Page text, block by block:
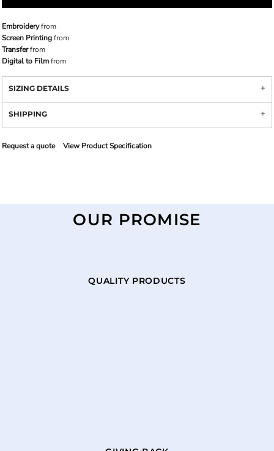
Embroideryfrom
Screen Printingfrom
Transferfrom
Digital to Filmfrom
SIZING DETAILS
SHIPPING
Request a quote View Product Specification
OUR PROMISE
QUALITY PRODUCTS